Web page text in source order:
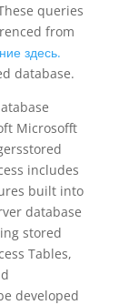
queries
from
здесь.
database.
Microsofft
includes
built into
database
stored
Tables,
developed